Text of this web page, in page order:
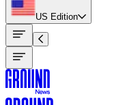
US Edition